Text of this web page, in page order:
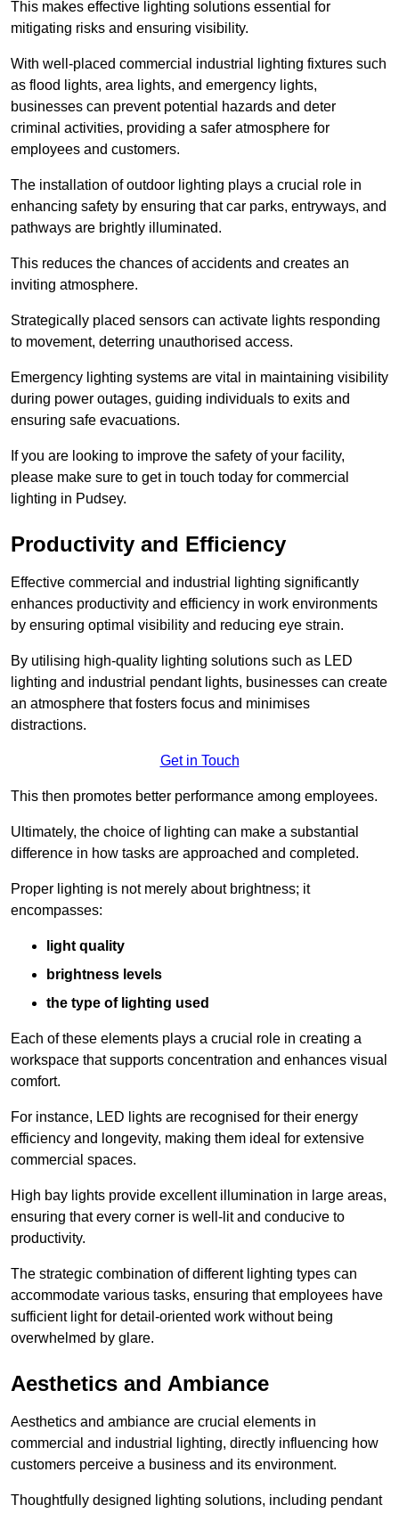
This makes effective lighting solutions essential for
mitigating risks and ensuring visibility.
With well-placed commercial industrial lighting fixtures such
as flood lights, area lights, and emergency lights,
businesses can prevent potential hazards and deter
criminal activities, providing a safer atmosphere for
employees and customers.
The installation of outdoor lighting plays a crucial role in
enhancing safety by ensuring that car parks, entryways, and
pathways are brightly illuminated.
This reduces the chances of accidents and creates an
inviting atmosphere.
Strategically placed sensors can activate lights responding
to movement, deterring unauthorised access.
Emergency lighting systems are vital in maintaining visibility
during power outages, guiding individuals to exits and
ensuring safe evacuations.
If you are looking to improve the safety of your facility,
please make sure to get in touch today for commercial
lighting in Pudsey.
Productivity and Efficiency
Effective commercial and industrial lighting significantly
enhances productivity and efficiency in work environments
by ensuring optimal visibility and reducing eye strain.
By utilising high-quality lighting solutions such as LED
lighting and industrial pendant lights, businesses can create
an atmosphere that fosters focus and minimises
distractions.
Get in Touch
This then promotes better performance among employees.
Ultimately, the choice of lighting can make a substantial
difference in how tasks are approached and completed.
Proper lighting is not merely about brightness; it
encompasses:
light quality
brightness levels
the type of lighting used
Each of these elements plays a crucial role in creating a
workspace that supports concentration and enhances visual
comfort.
For instance, LED lights are recognised for their energy
efficiency and longevity, making them ideal for extensive
commercial spaces.
High bay lights provide excellent illumination in large areas,
ensuring that every corner is well-lit and conducive to
productivity.
The strategic combination of different lighting types can
accommodate various tasks, ensuring that employees have
sufficient light for detail-oriented work without being
overwhelmed by glare.
Aesthetics and Ambiance
Aesthetics and ambiance are crucial elements in
commercial and industrial lighting, directly influencing how
customers perceive a business and its environment.
Thoughtfully designed lighting solutions, including pendant